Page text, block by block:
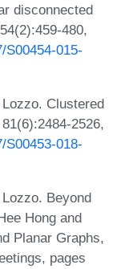
disconnected
480,
S00454-015-
Clustered
2526,
S00453-018-
Beyond
Hong and
Planar Graphs,
pages